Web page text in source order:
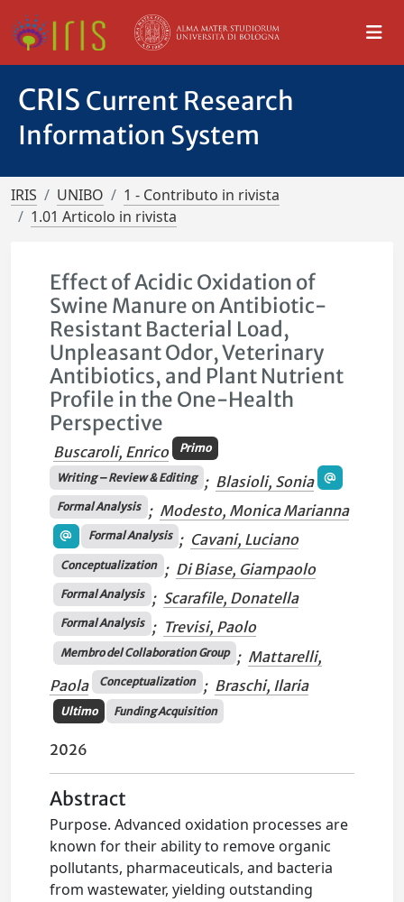
CRIS Current Research
Information System
IRIS UNIBO
1 - Contributo in rivista
1.01 Articolo in rivista
Effect of Acidic Oxidation of
Swine Manure on Antibiotic-
Resistant Bacterial Load,
Unpleasant Odor, Veterinary
Antibiotics, and Plant Nutrient
Profile in the One-Health
Perspective
Buscaroli, Enrico Primo
Writing – Review & Editing ; Blasioli, Sonia
Formal Analysis ; Modesto, Monica Marianna
Formal Analysis ; Cavani, Luciano
Conceptualization ; Di Biase, Giampaolo
Formal Analysis ; Scarafile, Donatella
Formal Analysis ; Trevisi, Paolo
Membro del Collaboration Group ; Mattarelli,
Paola
Conceptualization ; Braschi, Ilaria
Ultimo Funding Acquisition
2026
Abstract
Purpose. Advanced oxidation processes are
known for their ability to remove organic
pollutants, pharmaceuticals, and bacteria
from wastewater, yielding outstanding